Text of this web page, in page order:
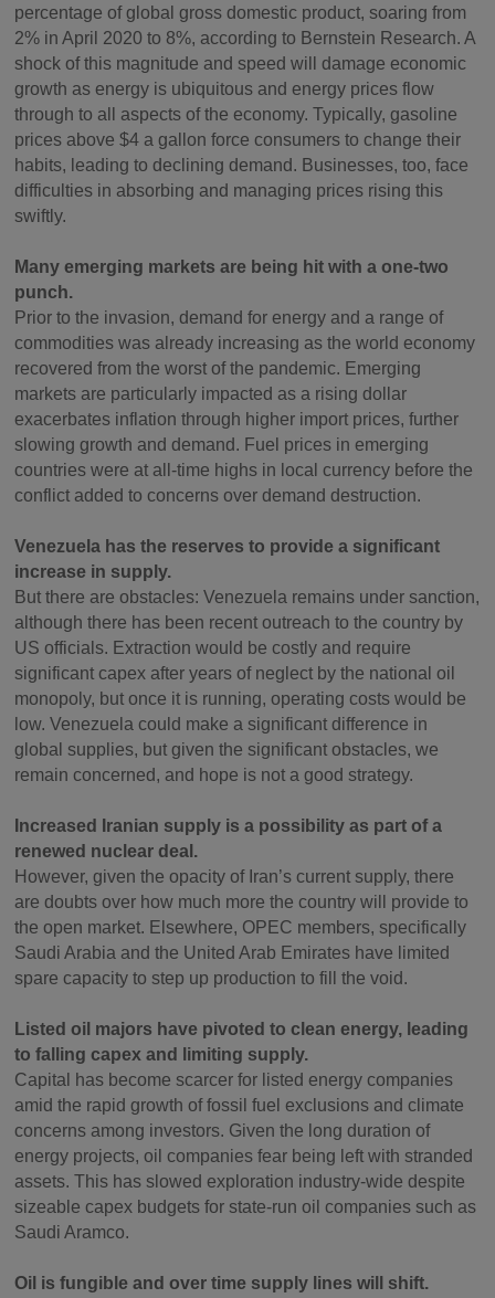
percentage of global gross domestic product, soaring from
2% in April 2020 to 8%, according to Bernstein Research. A
shock of this magnitude and speed will damage economic
growth as energy is ubiquitous and energy prices flow
through to all aspects of the economy. Typically, gasoline
prices above $4 a gallon force consumers to change their
habits, leading to declining demand. Businesses, too, face
difficulties in absorbing and managing prices rising this
swiftly.
Many emerging markets are being hit with a one-two
punch.
Prior to the invasion, demand for energy and a range of
commodities was already increasing as the world economy
recovered from the worst of the pandemic. Emerging
markets are particularly impacted as a rising dollar
exacerbates inflation through higher import prices, further
slowing growth and demand. Fuel prices in emerging
countries were at all-time highs in local currency before the
conflict added to concerns over demand destruction.
Venezuela has the reserves to provide a significant
increase in supply.
But there are obstacles: Venezuela remains under sanction,
although there has been recent outreach to the country by
US officials. Extraction would be costly and require
significant capex after years of neglect by the national oil
monopoly, but once it is running, operating costs would be
low. Venezuela could make a significant difference in
global supplies, but given the significant obstacles, we
remain concerned, and hope is not a good strategy.
Increased Iranian supply is a possibility as part of a
renewed nuclear deal.
However, given the opacity of Iran’s current supply, there
are doubts over how much more the country will provide to
the open market. Elsewhere, OPEC members, specifically
Saudi Arabia and the United Arab Emirates have limited
spare capacity to step up production to fill the void.
Listed oil majors have pivoted to clean energy, leading
to falling capex and limiting supply.
Capital has become scarcer for listed energy companies
amid the rapid growth of fossil fuel exclusions and climate
concerns among investors. Given the long duration of
energy projects, oil companies fear being left with stranded
assets. This has slowed exploration industry-wide despite
sizeable capex budgets for state-run oil companies such as
Saudi Aramco.
Oil is fungible and over time supply lines will shift.